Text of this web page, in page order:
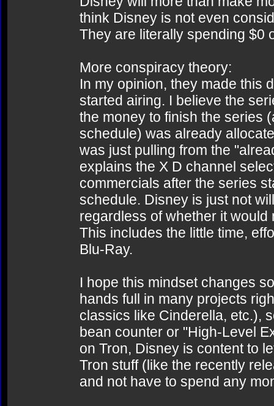
think Disney is not even
They are literally spending $0
More conspiracy theory:
In my opinion, they made this
started airing. I believe the
the money to finish the series
schedule) was already
was just pulling from the
explains the X D channel
commercials after the series
schedule. Disney is just not
regardless of whether it
This includes the little time,
Blu-Ray.
I hope this mindset changes
hands full in many projects
classics like Cinderella, etc.),
bean counter or "High-Level
on Tron, Disney is content to
Tron stuff (like the recently
and not have to spend any